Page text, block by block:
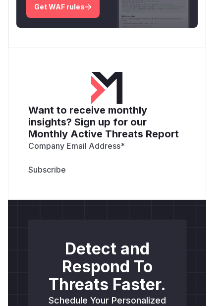
Get WAF rules
Want to receive monthly
insights? Sign up for our
Monthly Active Threats Report
Company Email Address*
Detect and
Respond To
Threats Faster.
Schedule Your Personalized